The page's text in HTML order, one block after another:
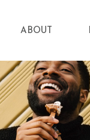
ABOUT